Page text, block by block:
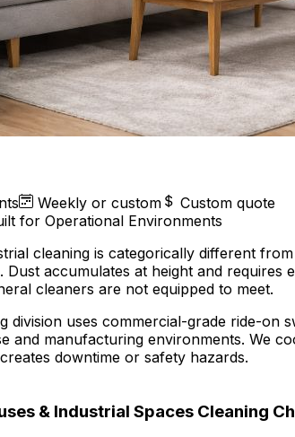
Weekly or custom
Custom quote
for Operational Environments
cleaning is categorically different
Dust accumulates at height and
cleaners are not equipped to meet.
division uses commercial-grade ride-on
and manufacturing environments. We
downtime or safety hazards.
& Industrial Spaces Cleaning